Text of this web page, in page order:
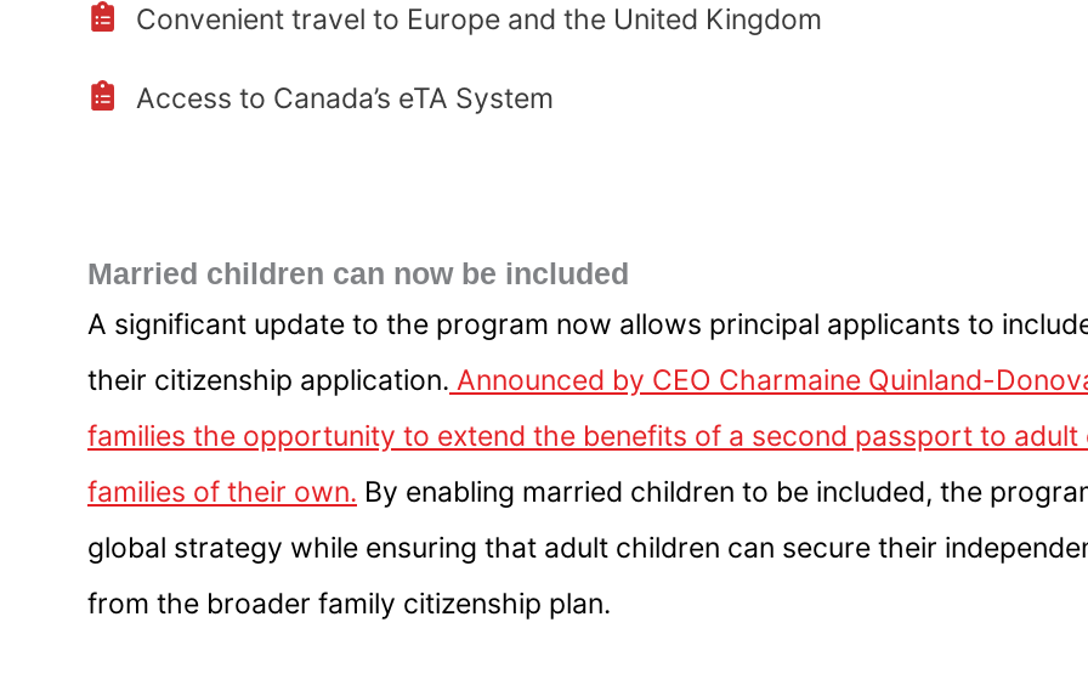
Convenient travel to Europe and the United Kingdom
Access to Canada’s eTA System
Married children can now be included
A significant update to the program now allows principal applicants to
their citizenship application. Announced by CEO Charmaine Quinland-
families the opportunity to extend the benefits of a second passport to
families of their own. By enabling married children to be included, the
global strategy while ensuring that adult children can secure their
from the broader family citizenship plan.